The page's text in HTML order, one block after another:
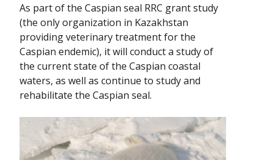
As part of the Caspian seal RRC grant study
(the only organization in Kazakhstan
providing veterinary treatment for the
Caspian endemic), it will conduct a study of
the current state of the Caspian coastal
waters, as well as continue to study and
rehabilitate the Caspian seal.